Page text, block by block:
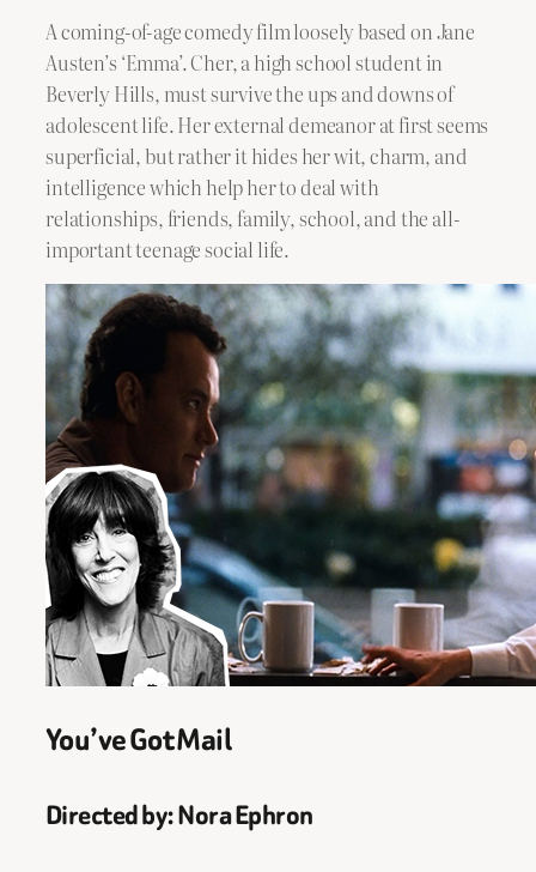
A coming-of-age comedy film loosely based on Jane
Austen’s ‘Emma’. Cher, a high school student in
Beverly Hills, must survive the ups and downs of
adolescent life. Her external demeanor at first seems
superficial, but rather it hides her wit, charm, and
intelligence which help her to deal with
relationships, friends, family, school, and the all-
important teenage social life.
You’ve Got Mail
Directed by: Nora Ephron